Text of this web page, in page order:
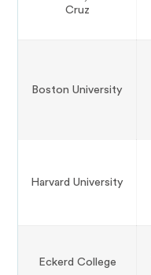
Cruz
Boston University
Harvard University
Eckerd College